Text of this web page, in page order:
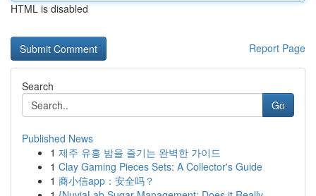
HTML is disabled
Report Page
Search
Go
Published News
1 제주 유흥 밤을 즐기는 완벽한 가이드
1 Clay Gaming Pieces Sets: A Collector's Guide
1 商小信app：安全吗？